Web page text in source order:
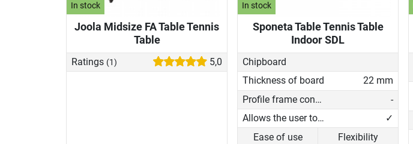
In stock
Joola Midsize FA Table Tennis
Table
Ratings (1) 5,0
In stock
Sponeta Table Tennis Table
Indoor SDL
Chipboard
Thickness of board
22 mm
Profile frame construction
-
Allows the user to play on his own
✓
Ease of use
Flexibility